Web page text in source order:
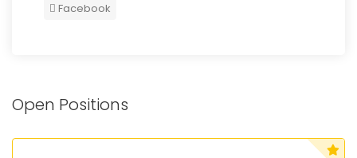
Facebook
Open Positions